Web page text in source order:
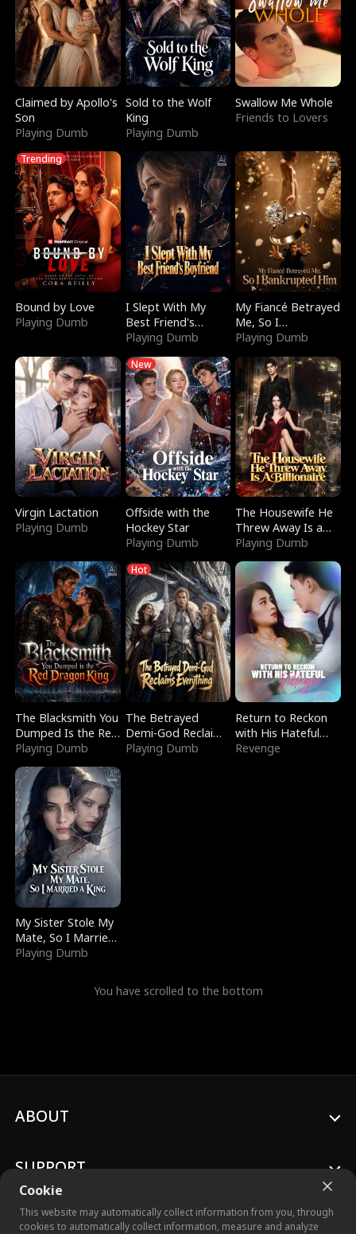
Claimed by Apollo's
Son
Playing Dumb
Sold to the Wolf
King
Playing Dumb
Swallow Me Whole
Friends to Lovers
Trending
Bound by Love
Playing Dumb
I Slept With My
Best Friend's
Boyfriend
Playing Dumb
My Fiancé Betrayed
Me, So I
Bankrupted Him
Playing Dumb
Virgin Lactation
Playing Dumb
New
Offside with the
Hockey Star
Playing Dumb
The Housewife He
Threw Away Is a
Billionaire
Playing Dumb
The Blacksmith You
Dumped Is the Red
Dragon King
Playing Dumb
Hot
The Betrayed
Demi-God Reclaims
Everything
Playing Dumb
Return to Reckon
with His Hateful
Village
Revenge
My Sister Stole My
Mate, So I Married
a King
Playing Dumb
You have scrolled to the bottom
Cookie
This website may automatically collect information from you, through
cookies to automatically collect information, measure and analyze
ABOUT
SUPPORT